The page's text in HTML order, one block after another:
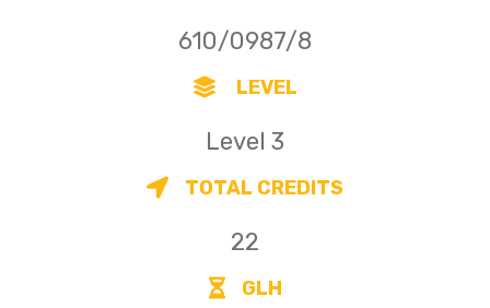
610/0987/8
LEVEL
Level 3
TOTAL CREDITS
22
GLH